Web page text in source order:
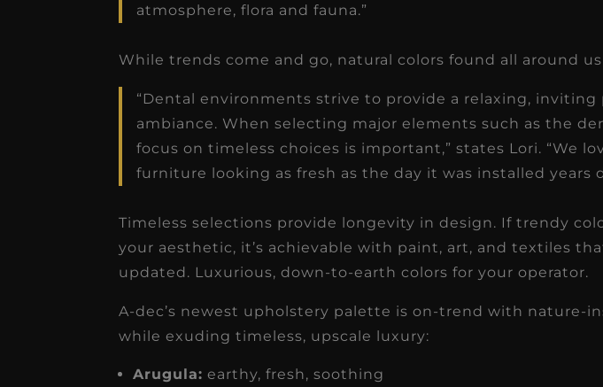
atmosphere, flora and fauna.”
While trends come and go, natural colors found all around
“Dental environments strive to provide a relaxing, inviting
ambiance. When selecting major elements such as the
focus on timeless choices is important,” states Lori. “We
furniture looking as fresh as the day it was installed years
Timeless selections provide longevity in design. If trendy
your aesthetic, it’s achievable with paint, art, and textiles
updated. Luxurious, down-to-earth colors for your operator.
A-dec’s newest upholstery palette is on-trend with nature-
while exuding timeless, upscale luxury:
Arugula: earthy, fresh, soothing